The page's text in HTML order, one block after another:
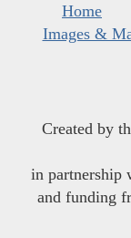
Home
Images &
Created by
in partnership
and funding